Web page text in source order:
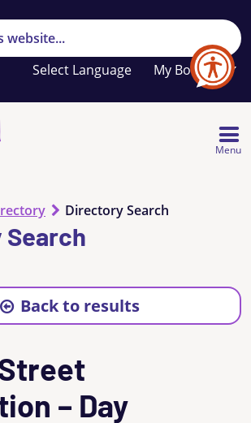
My Booklet
Your
favourites
list
Menu
Directory Search
Back to results
– Day